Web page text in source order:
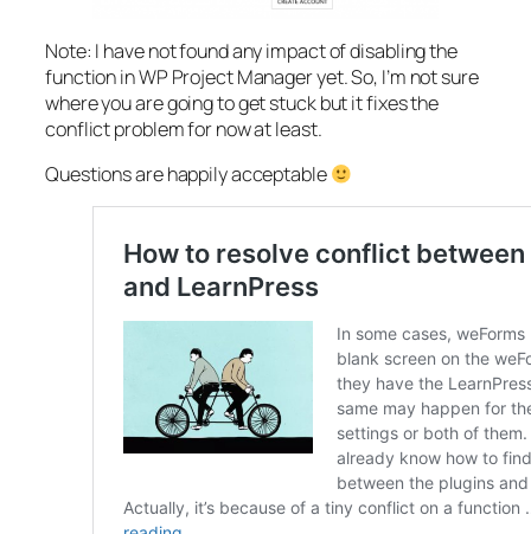
Note: I have not found any impact of disabling the
function in WP Project Manager yet. So, I’m not sure
where you are going to get stuck but it fixes the
conflict problem for now at least.
Questions are happily acceptable